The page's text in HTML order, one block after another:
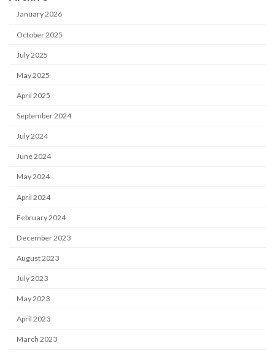
January 2026
October 2025
July 2025
May 2025
April 2025
September 2024
July 2024
June 2024
May 2024
April 2024
February 2024
December 2023
August 2023
July 2023
May 2023
April 2023
March 2023